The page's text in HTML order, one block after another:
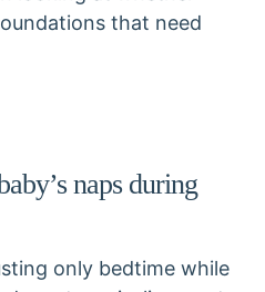
that need
naps during
only bedtime while